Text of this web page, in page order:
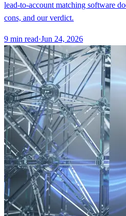
lead-to-account matching software
cons, and our verdict.
9 min read·Jun 24, 2026